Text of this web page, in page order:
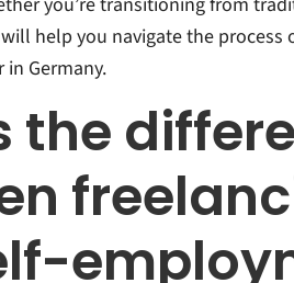
help you navigate the process
Germany.
the